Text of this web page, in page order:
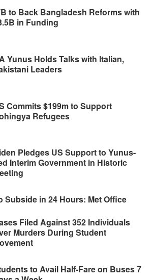
to Back Bangladesh Reforms with
in Funding
Yunus Holds Talks with Italian,
Leaders
Commits $199m to Support
Refugees
Pledges US Support to Yunus-
Interim Government in Historic
Subside in 24 Hours: Met Office
Filed Against 352 Individuals
Murders During Student
to Avail Half-Fare on Buses 7